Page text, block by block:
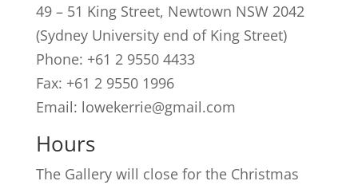
49 – 51 King Street, Newtown NSW 2042
(Sydney University end of King Street)
Phone: +61 2 9550 4433
Fax: +61 2 9550 1996
Email: lowekerrie@gmail.com
Hours
The Gallery will close for the Christmas